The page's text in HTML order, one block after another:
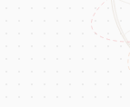
5 Day Pass